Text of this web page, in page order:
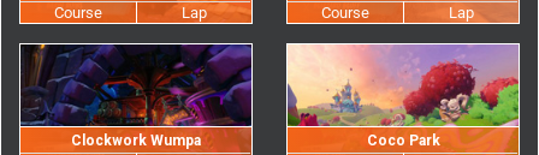
Clockwork Wumpa Coco Park